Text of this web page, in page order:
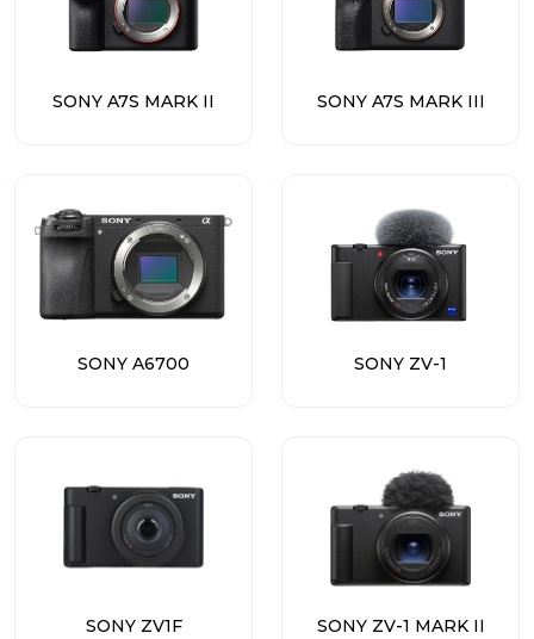
SONY A7S MARK II SONY A7S MARK III
SONY A6700 SONY ZV-1
SONY ZV1F SONY ZV-1 MARK II